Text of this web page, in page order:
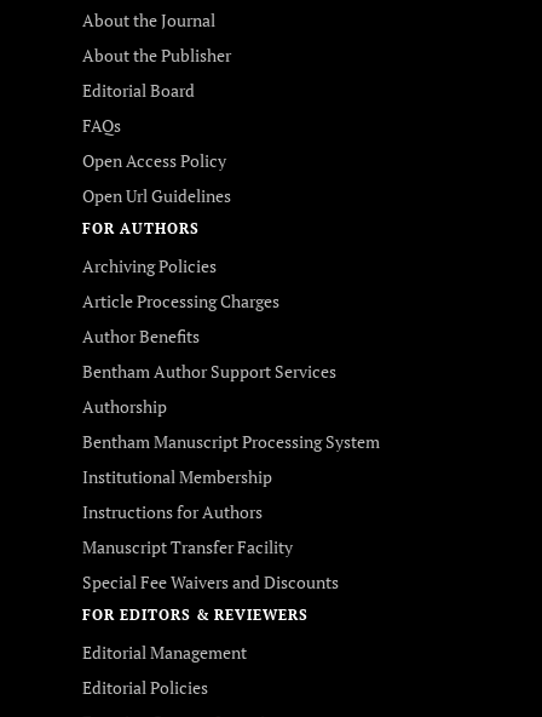
About the Journal
About the Publisher
Editorial Board
FAQs
Open Access Policy
Open Url Guidelines
FOR AUTHORS
Archiving Policies
Article Processing Charges
Author Benefits
Bentham Author Support Services
Authorship
Bentham Manuscript Processing System
Institutional Membership
Instructions for Authors
Manuscript Transfer Facility
Special Fee Waivers and Discounts
FOR EDITORS & REVIEWERS
Editorial Management
Editorial Policies